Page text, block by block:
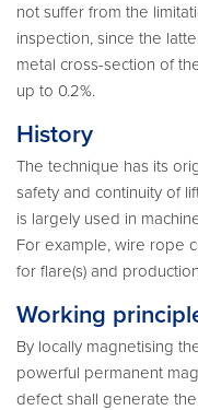
not suffer from the
inspection, since the
metal cross-section of
up to 0.2%.
History
The technique has its
safety and continuity of
is largely used in
For example, wire rope
for flare(s) and
Working
By locally magnetising
powerful permanent
defect shall generate